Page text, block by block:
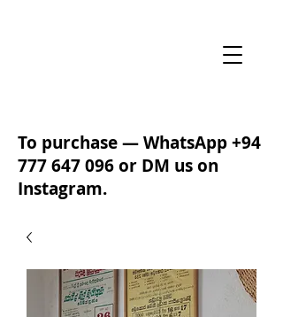
To purchase — WhatsApp+94
777 647 096or DM us on
Instagram.